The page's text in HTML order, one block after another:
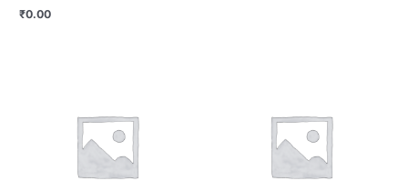
₹0.00